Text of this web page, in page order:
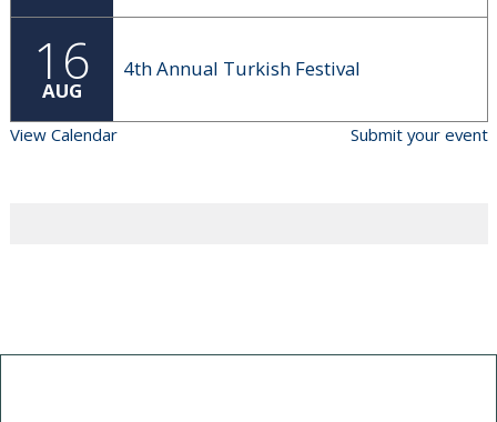
AUG
16 4th Annual Turkish Festival
Submit your event
View Calendar